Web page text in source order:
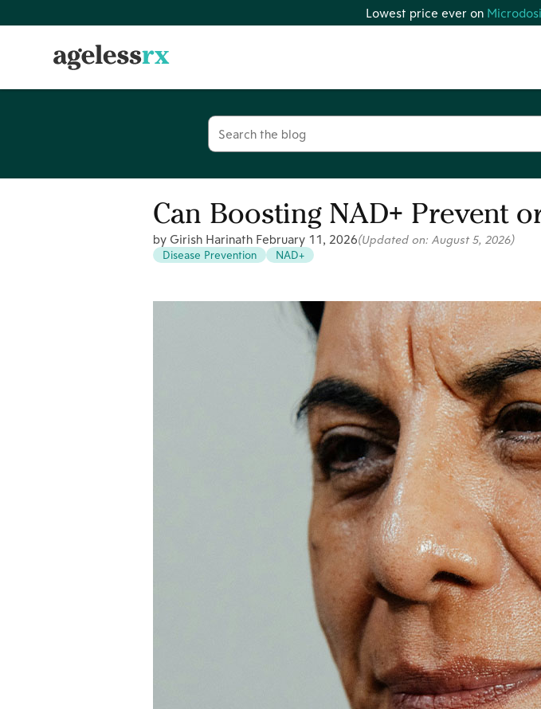
to
Lowest price ever on
Search
for:
Can Boosting NAD+ Prevent
by Girish Harinath February 11, 2026(Updated on: August 5, 2026)
Disease Prevention NAD+